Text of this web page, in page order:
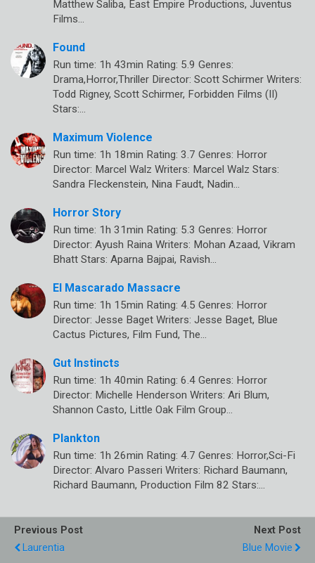
Matthew Saliba, East Empire Productions, Juventus
Films…
Found
Run time: 1h 43min Rating: 5.9 Genres:
Drama,Horror,Thriller Director: Scott Schirmer Writers:
Todd Rigney, Scott Schirmer, Forbidden Films (II)
Stars:…
Maximum Violence
Run time: 1h 18min Rating: 3.7 Genres: Horror
Director: Marcel Walz Writers: Marcel Walz Stars:
Sandra Fleckenstein, Nina Faudt, Nadin…
Horror Story
Run time: 1h 31min Rating: 5.3 Genres: Horror
Director: Ayush Raina Writers: Mohan Azaad, Vikram
Bhatt Stars: Aparna Bajpai, Ravish…
El Mascarado Massacre
Run time: 1h 15min Rating: 4.5 Genres: Horror
Director: Jesse Baget Writers: Jesse Baget, Blue
Cactus Pictures, Film Fund, The…
Gut Instincts
Run time: 1h 40min Rating: 6.4 Genres: Horror
Director: Michelle Henderson Writers: Ari Blum,
Shannon Casto, Little Oak Film Group…
Plankton
Run time: 1h 26min Rating: 4.7 Genres: Horror,Sci-Fi
Director: Alvaro Passeri Writers: Richard Baumann,
Richard Baumann, Production Film 82 Stars:…
Previous Post
Laurentia
Next Post
Blue Movie